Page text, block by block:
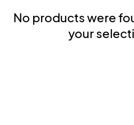
No products were
your